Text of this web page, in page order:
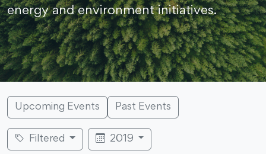
energy and environment initiatives.
Upcoming Events Past Events
Filtered 2019